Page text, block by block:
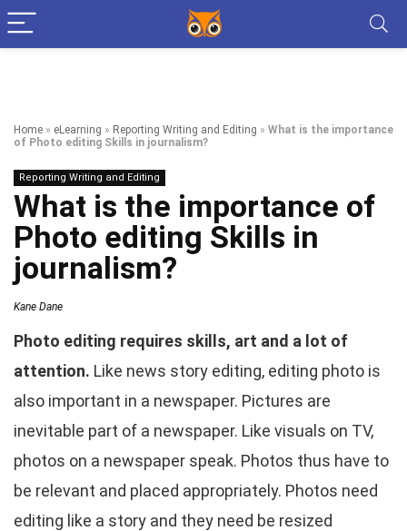
Home » eLearning » Reporting Writing and Editing » What is the importance
of Photo editing Skills in journalism?
Reporting Writing and Editing
What is the importance of
Photo editing Skills in
journalism?
Kane Dane
Photo editing requires skills, art and a lot of
attention. Like news story editing, editing photo is
also important in a newspaper. Pictures are
inevitable part of a newspaper. Like visuals on TV,
photos on a newspaper speak. Photos thus have to
be relevant and placed appropriately. Photos need
editing like a story and they need be resized